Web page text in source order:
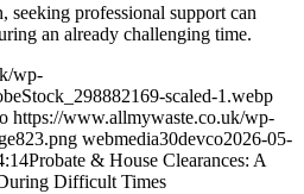
seeking professional support can
an already challenging time.
wp-
scaled-1.webp
https://www.allmywaste.co.uk/wp-
webmedia30devco2026-05-
Probate & House Clearances: A
Difficult Times